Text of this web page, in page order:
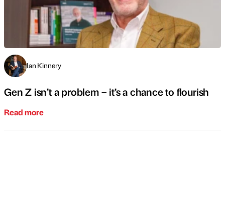
Ian Kinnery
Gen Z isn’t a problem – it’s a chance to flourish
Read more